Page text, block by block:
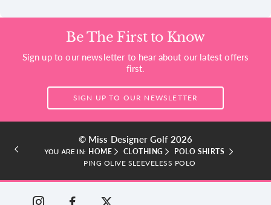
Be The First to Know
Sign up to our newsletter to hear about our latest offers
first.
SIGN UP TO OUR NEWSLETTER
© Miss Designer Golf 2026
YOU ARE IN: HOME CLOTHING
POLO SHIRTS
PING OLIVE SLEEVELESS POLO